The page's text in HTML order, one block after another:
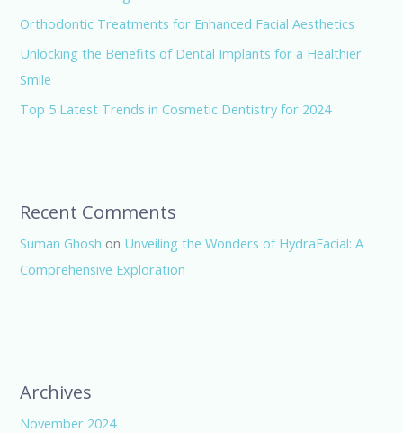
Orthodontic Treatments for Enhanced Facial Aesthetics
Unlocking the Benefits of Dental Implants for a Healthier
Smile
Top 5 Latest Trends in Cosmetic Dentistry for 2024
Recent Comments
Suman Ghosh on Unveiling the Wonders of HydraFacial: A
Comprehensive Exploration
Archives
November 2024